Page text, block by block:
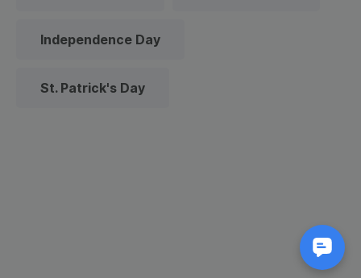
Independence Day
St. Patrick's Day